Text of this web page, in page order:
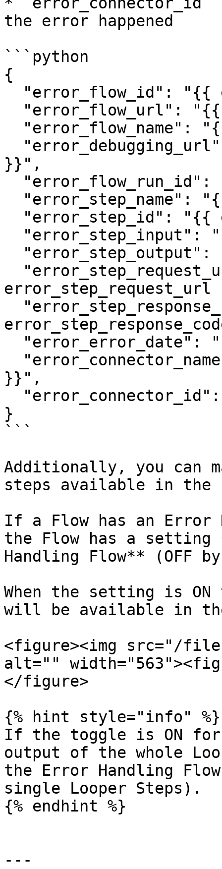
the error happened
```python
{
}}",
}}",
}
```
Additionally, you can
steps available in the
If a Flow has an Error
the Flow has a
Handling Flow** (OFF
When the setting is
will be available in
<figure><img src="/files/
alt=""
</figure>
{% hint style="info" %}
If the toggle is ON for
output of the whole
the Error Handling
single Looper Steps).
{% endhint %}
---